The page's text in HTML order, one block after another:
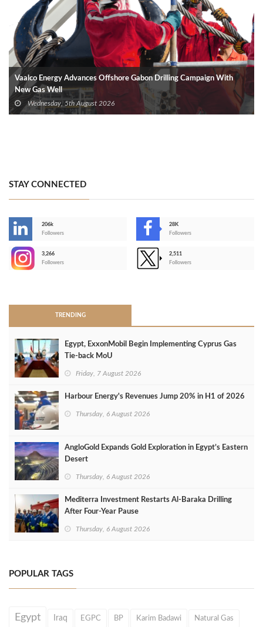
Vaalco Energy Advances Offshore Gabon Drilling Campaign With
New Gas Well
Wednesday, 5th August 2026
STAY CONNECTED
206k
Followers
28K
Followers
3,266
Followers
2,511
Followers
TRENDING
Egypt, ExxonMobil Begin Implementing Cyprus Gas
Tie-back MoU
Friday, 7 August 2026
Harbour Energy's Revenues Jump 20% in H1 of 2026
Thursday, 6 August 2026
AngloGold Expands Gold Exploration in Egypt’s Eastern
Desert
Thursday, 6 August 2026
Mediterra Investment Restarts Al‑Baraka Drilling
After Four‑Year Pause
Thursday, 6 August 2026
POPULAR TAGS
Egypt Iraq EGPC BP Karim Badawi Natural Gas